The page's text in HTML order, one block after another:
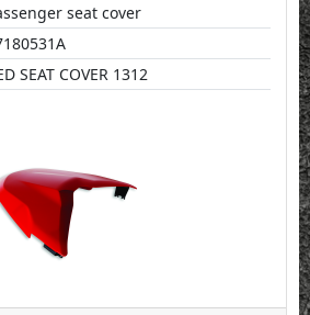
seat cover
SEAT COVER 1312